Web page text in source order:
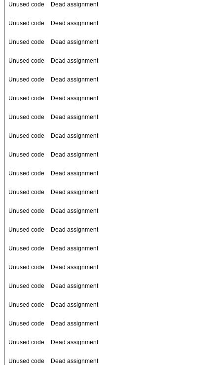
Unused code Dead assignment
Unused code Dead assignment
Unused code Dead assignment
Unused code Dead assignment
Unused code Dead assignment
Unused code Dead assignment
Unused code Dead assignment
Unused code Dead assignment
Unused code Dead assignment
Unused code Dead assignment
Unused code Dead assignment
Unused code Dead assignment
Unused code Dead assignment
Unused code Dead assignment
Unused code Dead assignment
Unused code Dead assignment
Unused code Dead assignment
Unused code Dead assignment
Unused code Dead assignment
Unused code Dead assignment